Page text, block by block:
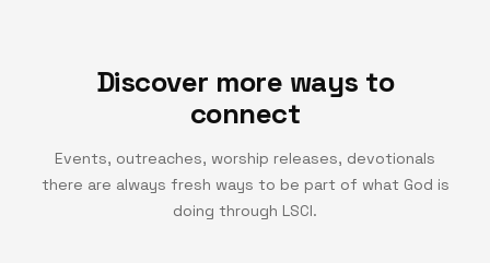
Discover more ways to
connect
Events, outreaches, worship releases, devotionals
there are always fresh ways to be part of what God is
doing through LSCI.
Turning Point TV